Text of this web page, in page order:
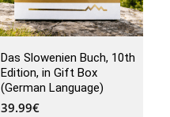
Das Slowenien Buch, 10th
Edition, in Gift Box
(German Language)
39.99€